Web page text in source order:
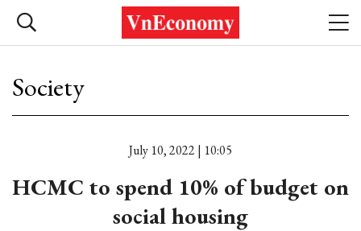
Society
July 10, 2022 | 10:05
HCMC to spend 10% of budget on
social housing